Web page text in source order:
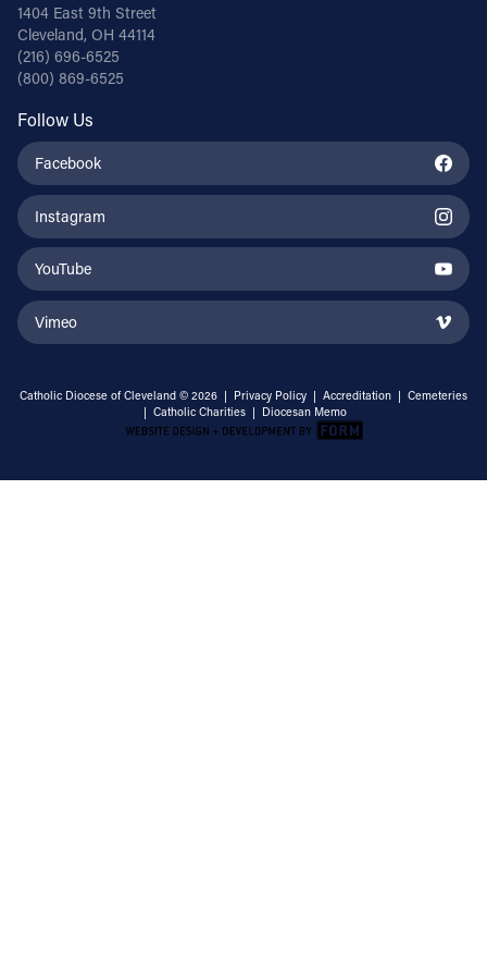
1404 East 9th Street
Cleveland, OH 44114
(216) 696-6525
(800) 869-6525
Follow Us
Facebook
Instagram
YouTube
Vimeo
Catholic Diocese of Cleveland © 2026 | Privacy Policy | Accreditation | Cemeteries
| Catholic Charities | Diocesan Memo